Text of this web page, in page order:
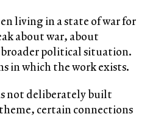
living in a state of war for
about war, about
political situation.
in which the work exists.
not deliberately built
certain connections